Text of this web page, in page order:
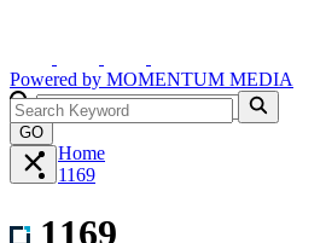
Powered by MOMENTUM MEDIA
GO
Home
1169
1169